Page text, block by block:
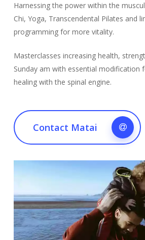
Harnessing the power within the
Chi, Yoga, Transcendental Pilates and
programming for more vitality.
Masterclasses increasing health,
Sunday am with essential modification
healing with the spinal engine.
Contact Matai